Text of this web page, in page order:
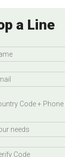
a Line